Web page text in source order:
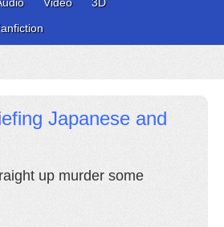
Japanese and
up murder some